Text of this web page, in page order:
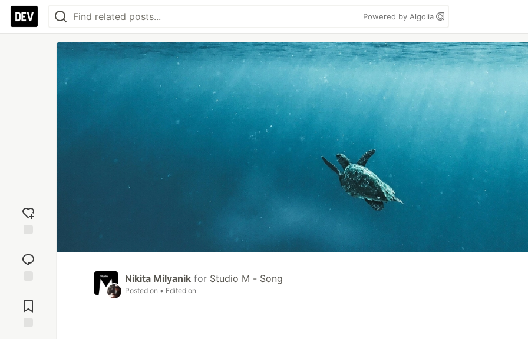
Powered by Algolia
reaction
Comments
Nikita Milyanik for Studio M - Song
Posted on • Edited on